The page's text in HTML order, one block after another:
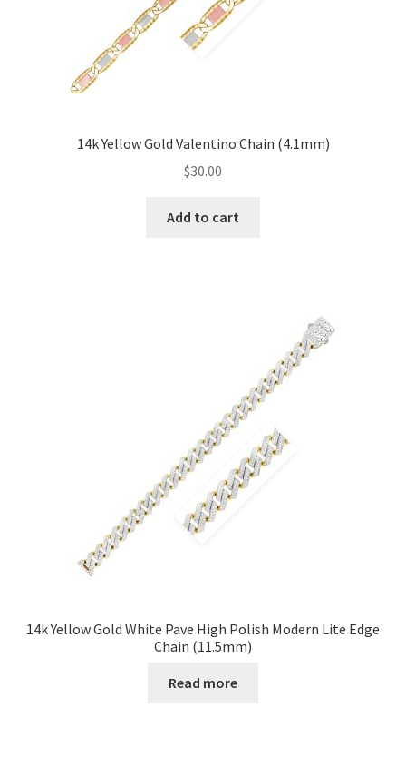
14k Yellow Gold Valentino Chain (4.1mm)
$30.00
Add to cart
14k Yellow Gold White Pave High Polish Modern Lite Edge
Chain (11.5mm)
Read more